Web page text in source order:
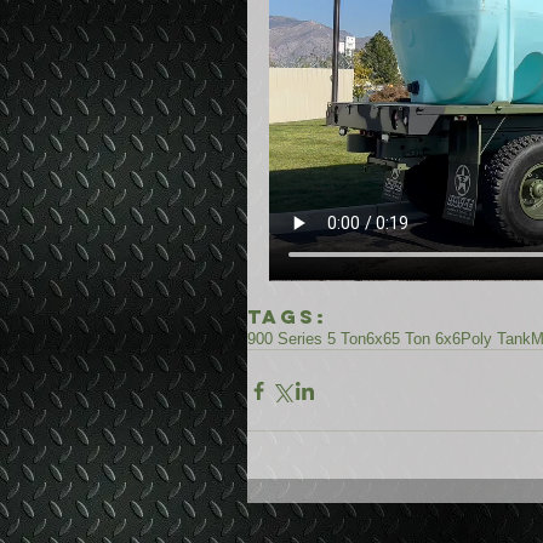
Tags:
900 Series 5 Ton6x65 Ton 6x6Poly Tank